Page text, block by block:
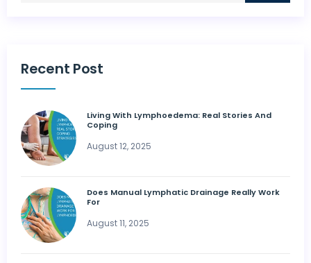
Recent Post
Living With Lymphoedema: Real Stories And
Coping
August 12, 2025
Does Manual Lymphatic Drainage Really Work
For
August 11, 2025